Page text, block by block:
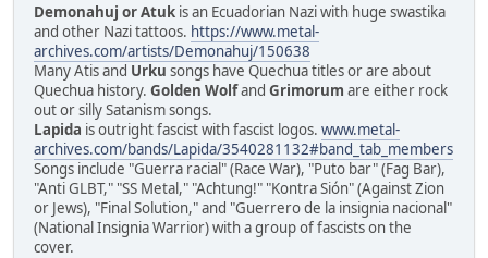
Demonahuj or Atuk is an Ecuadorian Nazi with huge swastika
and other Nazi tattoos. https://www.metal-
archives.com/artists/Demonahuj/150638
Many Atis and Urku songs have Quechua titles or are about
Quechua history. Golden Wolfand Grimorum are either rock
out or silly Satanism songs.
Lapida is outright fascist with fascist logos. www.metal-
archives.com/bands/Lapida/3540281132#band_tab_members
Songs include "Guerra racial" (Race War), "Puto bar" (Fag Bar),
"Anti GLBT," "SS Metal," "Achtung!" "Kontra Sión" (Against Zion
or Jews), "Final Solution," and "Guerrero de la insignia nacional"
(National Insignia Warrior) with a group of fascists on the
cover.